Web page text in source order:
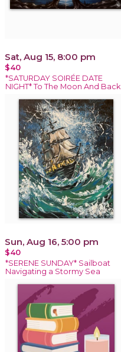
Sat, Aug 15, 8:00 pm
$40
*SATURDAY SOIRÉE DATE
NIGHT* To The Moon And Back
Sun, Aug 16, 5:00 pm
$40
*SERENE SUNDAY* Sailboat
Navigating a Stormy Sea